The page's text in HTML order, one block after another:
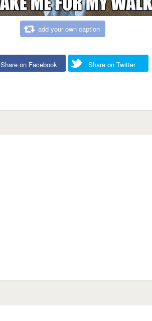
add your own caption
Share on Facebook Share on Twitter